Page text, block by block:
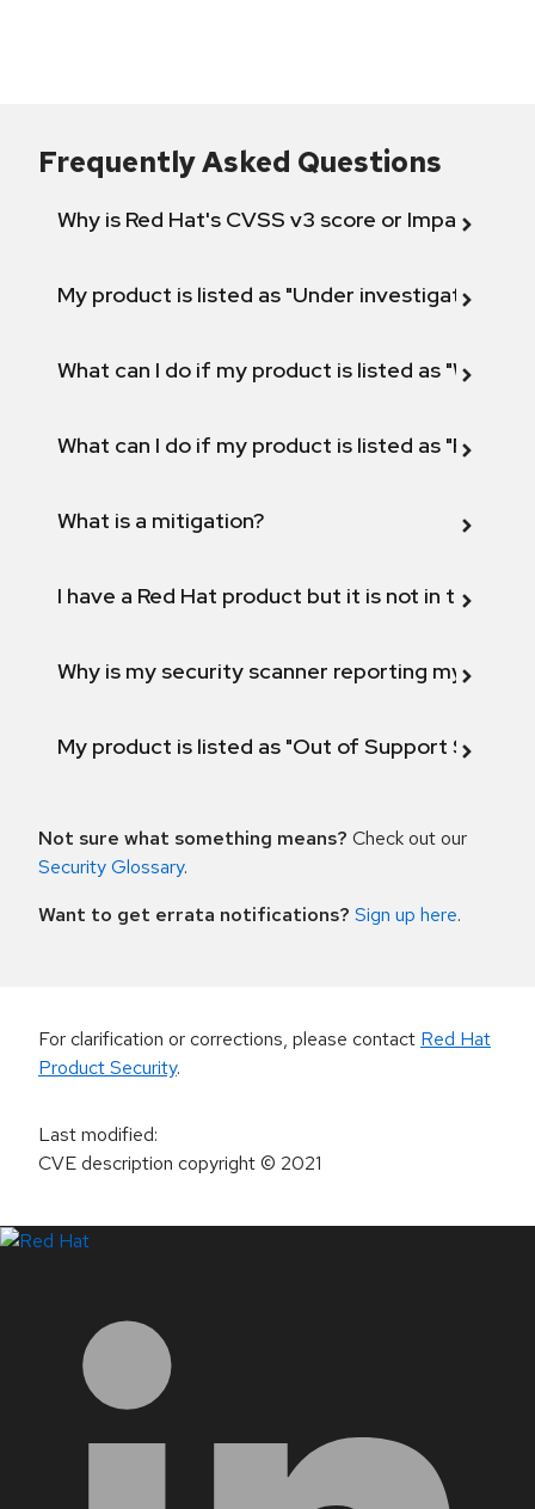
Frequently Asked Questions
Why is Red Hat's CVSS v3 score or Impact
My product is listed as "Under investigation"
What can I do if my product is listed as "Will not
What can I do if my product is listed as "Fix
What is a mitigation?
I have a Red Hat product but it is not in the
Why is my security scanner reporting my
My product is listed as "Out of Support
Not sure what something means? Check out our
Security Glossary.
Want to get errata notifications? Sign up here.
For clarification or corrections, please contact Red Hat
Product Security.
Last modified:
CVE description copyright© 2021